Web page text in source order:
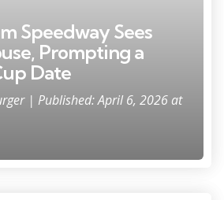
Speedway Sees
Prompting a
Date
| Published: April 6, 2026 at